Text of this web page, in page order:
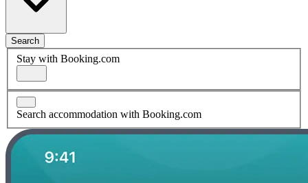
Search
Stay with Booking.com
Search accommodation with Booking.com